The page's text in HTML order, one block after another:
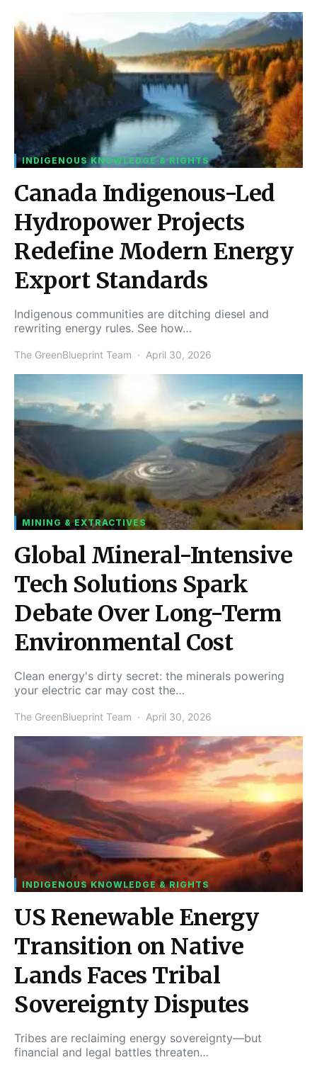
INDIGENOUS KNOWLEDGE & RIGHTS
Canada Indigenous-Led
Hydropower Projects
Redefine Modern Energy
Export Standards
Indigenous communities are ditching diesel and
rewriting energy rules. See how…
The GreenBlueprint Team April 30, 2026
MINING & EXTRACTIVES
Global Mineral-Intensive
Tech Solutions Spark
Debate Over Long-Term
Environmental Cost
Clean energy's dirty secret: the minerals powering
your electric car may cost the…
The GreenBlueprint Team April 30, 2026
INDIGENOUS KNOWLEDGE & RIGHTS
US Renewable Energy
Transition on Native
Lands Faces Tribal
Sovereignty Disputes
Tribes are reclaiming energy sovereignty—but
financial and legal battles threaten…